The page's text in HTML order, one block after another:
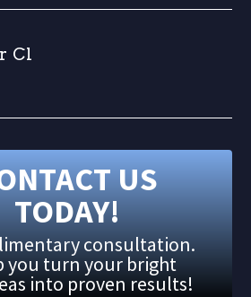
r Cl
US
TODAY!
consultation.
you turn your bright
into proven results!